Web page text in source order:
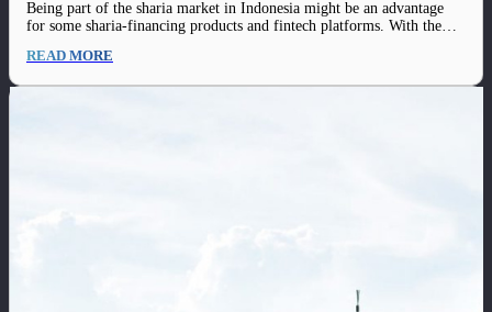
Being part of the sharia market in Indonesia might be an advantage
for some sharia-financing products and fintech platforms. With the
Islamic finance industry, the sharia-based platforms have an enormous
READ MORE